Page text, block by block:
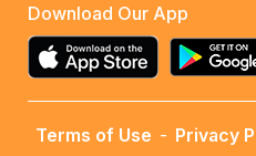
Download Our App
Terms of Use - Privacy